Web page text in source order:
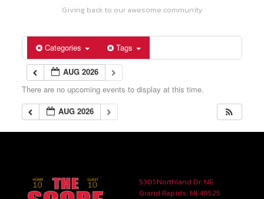
Giving back to our awesome community
Categories Tags
AUG 2026
There are no upcoming events to display at this time.
AUG 2026
5301 Northland Dr. NE
Grand Rapids, MI 49525